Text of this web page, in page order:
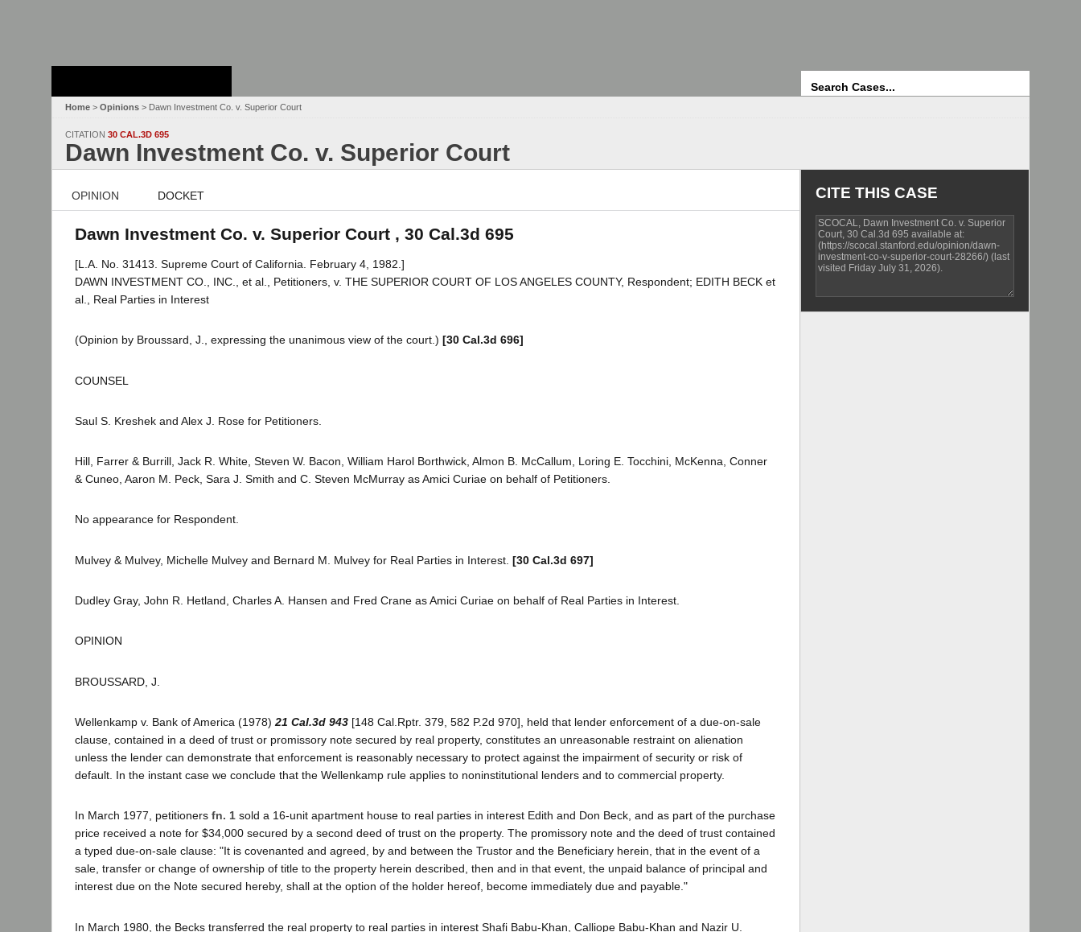
Home > Opinions > Dawn Investment Co. v. Superior Court
CITATION 30 CAL.3D 695
Dawn Investment Co. v. Superior Court
OPINION DOCKET
Dawn Investment Co. v. Superior Court , 30 Cal.3d 695
[L.A. No. 31413. Supreme Court of California. February 4, 1982.]
DAWN INVESTMENT CO., INC., et al., Petitioners, v. THE SUPERIOR COURT OF LOS ANGELES COUNTY, Respondent; EDITH BECK et
al., Real Parties in Interest
(Opinion by Broussard, J., expressing the unanimous view of the court.) [30 Cal.3d 696]
COUNSEL
Saul S. Kreshek and Alex J. Rose for Petitioners.
Hill, Farrer & Burrill, Jack R. White, Steven W. Bacon, William Harol Borthwick, Almon B. McCallum, Loring E. Tocchini, McKenna, Conner
& Cuneo, Aaron M. Peck, Sara J. Smith and C. Steven McMurray as Amici Curiae on behalf of Petitioners.
No appearance for Respondent.
Mulvey & Mulvey, Michelle Mulvey and Bernard M. Mulvey for Real Parties in Interest. [30 Cal.3d 697]
Dudley Gray, John R. Hetland, Charles A. Hansen and Fred Crane as Amici Curiae on behalf of Real Parties in Interest.
OPINION
BROUSSARD, J.
Wellenkamp v. Bank of America (1978) 21 Cal.3d 943 [148 Cal.Rptr. 379, 582 P.2d 970], held that lender enforcement of a due-on-sale
clause, contained in a deed of trust or promissory note secured by real property, constitutes an unreasonable restraint on alienation
unless the lender can demonstrate that enforcement is reasonably necessary to protect against the impairment of security or risk of
default. In the instant case we conclude that the Wellenkamp rule applies to noninstitutional lenders and to commercial property.
In March 1977, petitioners fn. 1 sold a 16-unit apartment house to real parties in interest Edith and Don Beck, and as part of the purchase
price received a note for $34,000 secured by a second deed of trust on the property. The promissory note and the deed of trust contained
a typed due-on-sale clause: "It is covenanted and agreed, by and between the Trustor and the Beneficiary herein, that in the event of a
sale, transfer or change of ownership of title to the property herein described, then and in that event, the unpaid balance of principal and
interest due on the Note secured hereby, shall at the option of the holder hereof, become immediately due and payable."
In March 1980, the Becks transferred the real property to real parties in interest Shafi Babu-Khan, Calliope Babu-Khan and Nazir U.
CITE THIS CASE